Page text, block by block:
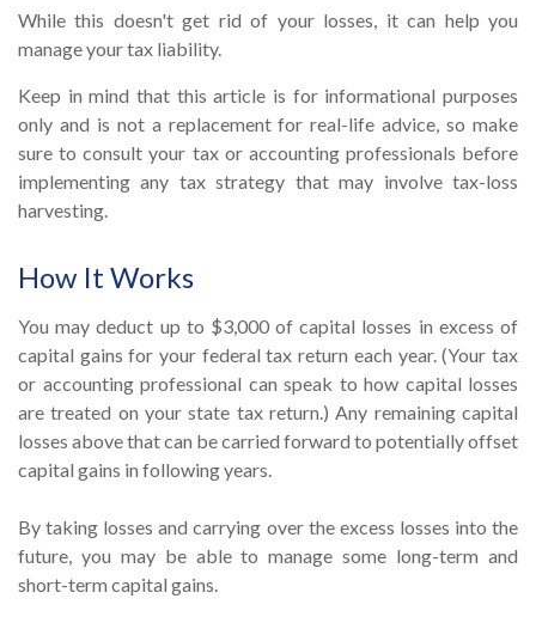
While this doesn't get rid of your losses, it can help you
manage your tax liability.
Keep in mind that this article is for informational purposes
only and is not a replacement for real-life advice, so make
sure to consult your tax or accounting professionals before
implementing any tax strategy that may involve tax-loss
harvesting.
How It Works
You may deduct up to $3,000 of capital losses in excess of
capital gains for your federal tax return each year. (Your tax
or accounting professional can speak to how capital losses
are treated on your state tax return.) Any remaining capital
losses above that can be carried forward to potentially offset
capital gains in following years.
By taking losses and carrying over the excess losses into the
future, you may be able to manage some long-term and
short-term capital gains.